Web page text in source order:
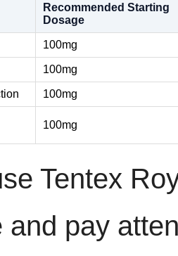
Recommended Starting
Dosage
100mg
100mg
100mg
100mg
Tentex
and pay